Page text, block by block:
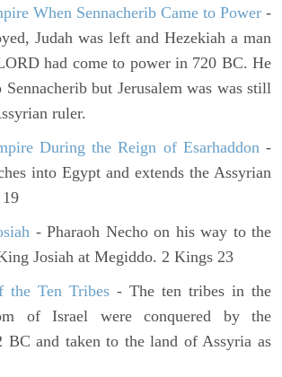
When Sennacherib Came to Power -
Judah was left and Hezekiah a man
had come to power in 720 BC. He
but Jerusalem was was still
ruler.
During the Reign of Esarhaddon-
into Egypt and extends the Assyrian
- Pharaoh Necho on his way to the
Josiah at Megiddo. 2 Kings 23
the Ten Tribes - The ten tribes in the
of Israel were conquered by the
BC and taken to the land of Assyria as